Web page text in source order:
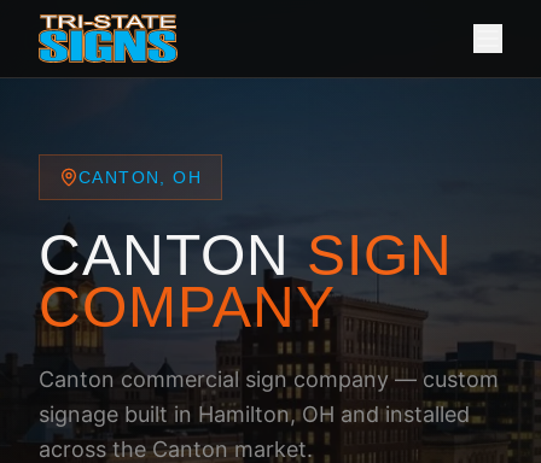
CANTON, OH
CANTON SIGN
COMPANY
Canton commercial sign company — custom
signage built in Hamilton, OH and installed
across the Canton market.